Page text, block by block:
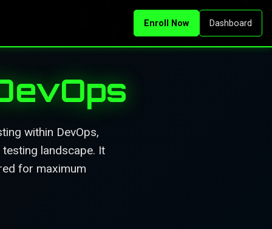
Enroll Now Dashboard
within DevOps,
landscape. It
for maximum